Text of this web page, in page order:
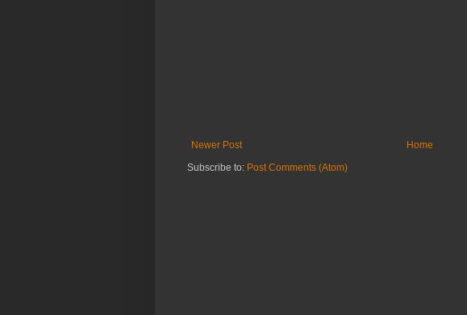
Newer Post
Home
Subscribe to: Post Comments (Atom)